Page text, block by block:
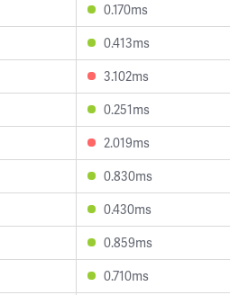
0.170ms
0.413ms
3.102ms
0.251ms
2.019ms
0.830ms
0.430ms
0.859ms
0.710ms